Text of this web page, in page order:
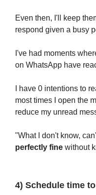
Even then, I'll keep
respond given a busy
I've had moments
on WhatsApp have
I have 0 intentions to
most times I open the
reduce my unread
"What I don't know,
perfectly fine without
4) Schedule time